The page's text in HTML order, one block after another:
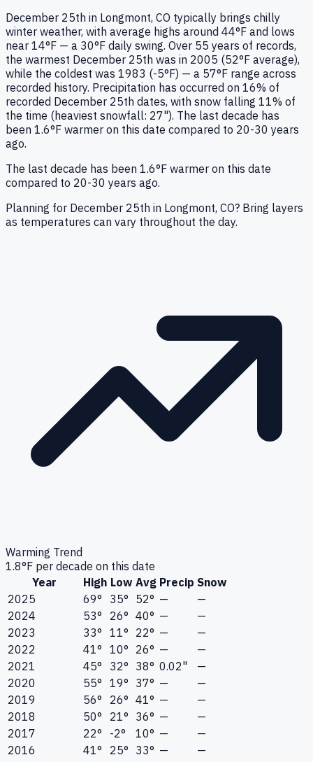
December 25th in Longmont, CO typically brings chilly
winter weather, with average highs around 44°F and lows
near 14°F — a 30°F daily swing. Over 55 years of records,
the warmest December 25th was in 2005 (52°F average),
while the coldest was 1983 (-5°F) — a 57°F range across
recorded history. Precipitation has occurred on 16% of
recorded December 25th dates, with snow falling 11% of
the time (heaviest snowfall: 27"). The last decade has
been 1.6°F warmer on this date compared to 20-30 years
ago.
The last decade has been 1.6°F warmer on this date
compared to 20-30 years ago.
Planning for December 25th in Longmont, CO? Bring layers
as temperatures can vary throughout the day.
Warming Trend
1.8°F per decade on this date
Year
High Low Avg Precip Snow
2025
69° 35° 52° —
—
2024
53° 26° 40° —
—
2023
33° 11° 22° —
—
2022
41° 10° 26° —
—
2021
45° 32° 38° 0.02"
—
2020
55° 19° 37° —
—
2019
56° 26° 41° —
—
2018
50° 21° 36° —
—
2017
22° -2° 10° —
—
2016
41° 25° 33° —
—